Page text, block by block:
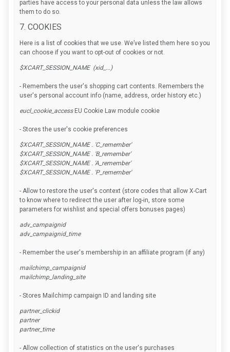
parties have access to your personal data unless the law allows
them to do so.
7. COOKIES
Here is a list of cookies that we use. We’ve listed them here so you
can choose if you want to opt-out of cookies or not.
$XCART_SESSION_NAME (xid_...)
- Remembers the user's shopping cart contents. Remembers the
user's personal account info (name, address, order history etc.)
eucl_cookie_accessEU Cookie Law module cookie
- Stores the user's cookie preferences
$XCART_SESSION_NAME . 'C_remember'
$XCART_SESSION_NAME . 'B_remember'
$XCART_SESSION_NAME . 'A_remember'
$XCART_SESSION_NAME . 'P_remember'
- Allow to restore the user's context (store codes that allow X-Cart
to know where to redirect the user after log-in, store some
parameters for wishlist and special offers bonuses pages)
adv_campaignid
adv_campaignid_time
- Remember the user's membership in an affiliate program (if any)
mailchimp_campaignid
mailchimp_landing_site
- Stores Mailchimp campaign ID and landing site
partner_clickid
partner
partner_time
- Allow collection of statistics on the user's purchases